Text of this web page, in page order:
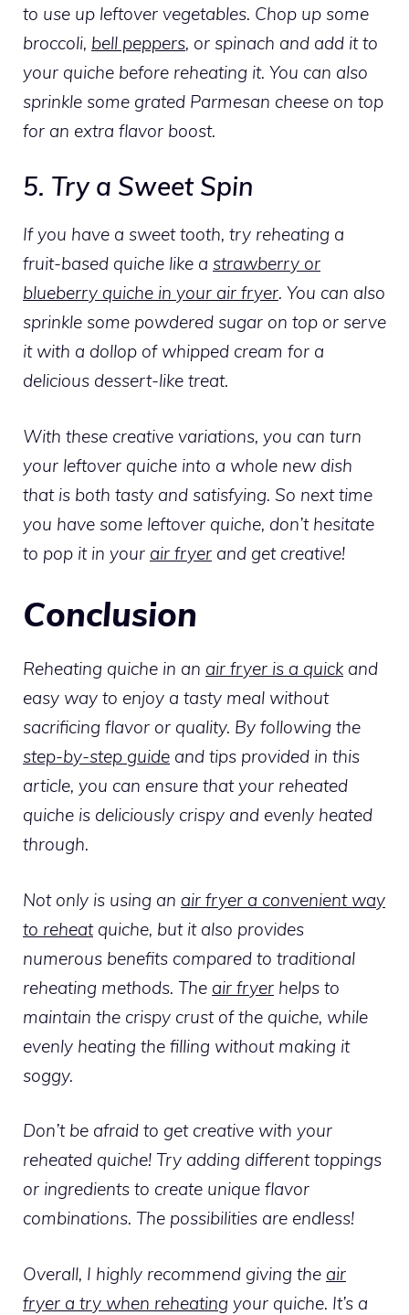
to use up leftover vegetables. Chop up some
broccoli, bell peppers, or spinach and add it to
your quiche before reheating it. You can also
sprinkle some grated Parmesan cheese on top
for an extra flavor boost.
5. Try a Sweet Spin
If you have a sweet tooth, try reheating a
fruit-based quiche like a strawberry or
blueberry quiche in your air fryer. You can also
sprinkle some powdered sugar on top or serve
it with a dollop of whipped cream for a
delicious dessert-like treat.
With these creative variations, you can turn
your leftover quiche into a whole new dish
that is both tasty and satisfying. So next time
you have some leftover quiche, don’t hesitate
to pop it in your air fryer and get creative!
Conclusion
Reheating quiche in an air fryer is a quick and
easy way to enjoy a tasty meal without
sacrificing flavor or quality. By following the
step-by-step guide and tips provided in this
article, you can ensure that your reheated
quiche is deliciously crispy and evenly heated
through.
Not only is using an air fryer a convenient way
to reheatquiche, but it also provides
numerous benefits compared to traditional
reheating methods. The air fryer helps to
maintain the crispy crust of the quiche, while
evenly heating the filling without making it
soggy.
Don’t be afraid to get creative with your
reheated quiche! Try adding different toppings
or ingredients to create unique flavor
combinations. The possibilities are endless!
Overall, I highly recommend giving the air
fryer a try when reheating your quiche. It’s a